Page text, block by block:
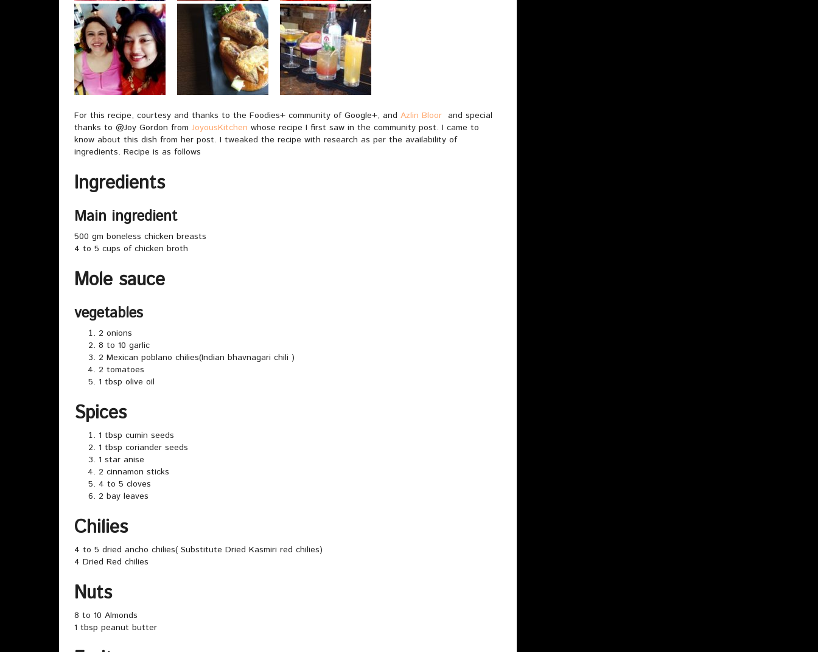
For this recipe, courtesy and thanks to the Foodies+ community of Google+, and Azlin Bloor and special
thanks to @Joy Gordon from JoyousKitchen whose recipe I first saw in the community post. I came to
know about this dish from her post. I tweaked the recipe with research as per the availability of
ingredients. Recipe is as follows
Ingredients
Main ingredient
500 gm boneless chicken breasts
4 to 5 cups of chicken broth
Mole sauce
vegetables
2 onions
8 to 10 garlic
2 Mexican poblano chilies(Indian bhavnagari chili )
2 tomatoes
1 tbsp olive oil
Spices
1 tbsp cumin seeds
1 tbsp coriander seeds
1 star anise
2 cinnamon sticks
4 to 5 cloves
2 bay leaves
Chilies
4 to 5 dried ancho chilies( Substitute Dried Kasmiri red chilies)
4 Dried Red chilies
Nuts
8 to 10 Almonds
1 tbsp peanut butter